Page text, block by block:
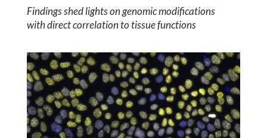
Findings shed lights on genomic modifications
with direct correlation to tissue functions